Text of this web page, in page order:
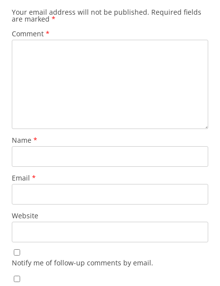
Your email address will not be published. Required fields
are marked *
Comment *
Name *
Email *
Website
Notify me of follow-up comments by email.